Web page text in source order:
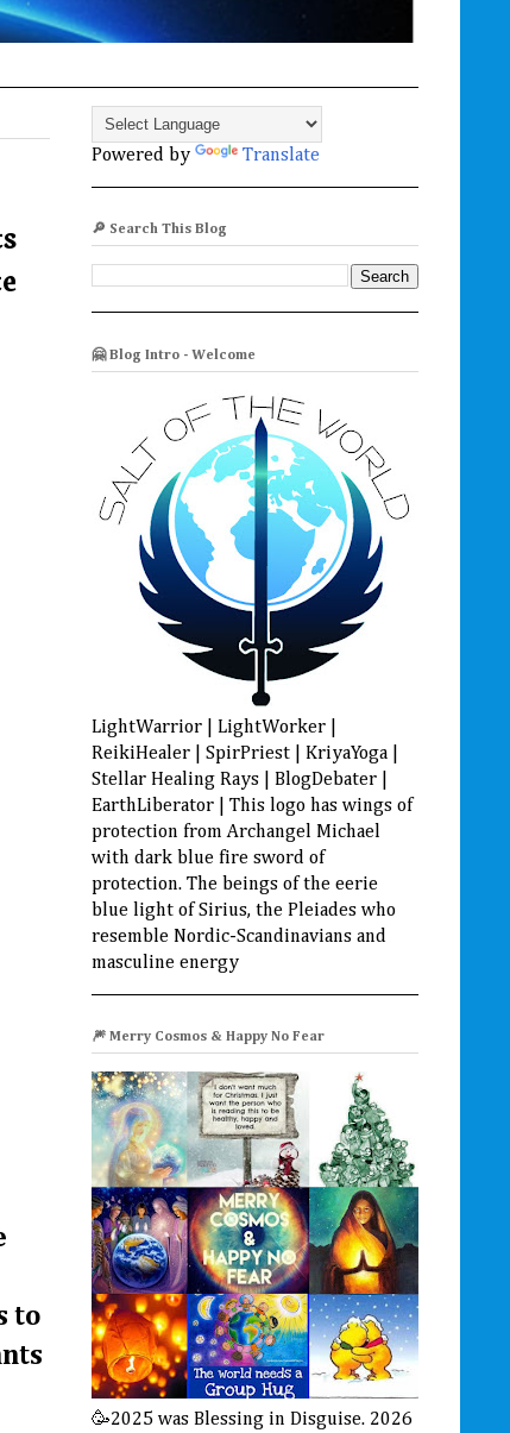
to
Powered by Translate
🔎 Search This Blog
🤗 Blog Intro - Welcome
LightWarrior | LightWorker |
ReikiHealer | SpirPriest | KriyaYoga |
Stellar Healing Rays | BlogDebater |
EarthLiberator | This logo has wings of
protection from Archangel Michael
with dark blue fire sword of
protection. The beings of the eerie
blue light of Sirius, the Pleiades who
resemble Nordic-Scandinavians and
masculine energy
🎆 Merry Cosmos & Happy No Fear
🥳2025 was Blessing in Disguise. 2026